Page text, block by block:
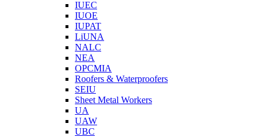
IUEC
IUOE
IUPAT
LiUNA
NALC
NEA
OPCMIA
Roofers & Waterproofers
SEIU
Sheet Metal Workers
UA
UAW
UBC